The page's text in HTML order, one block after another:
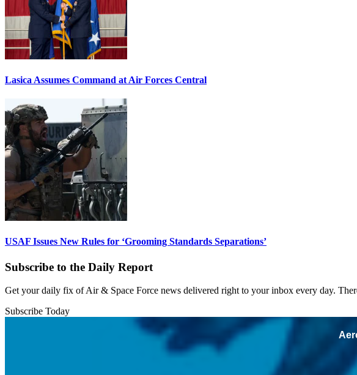
Lasica Assumes Command at Air Forces Central
USAF Issues New Rules for ‘Grooming Standards Separations’
Subscribe to the Daily Report
Get your daily fix of Air & Space Force news delivered right to your inbox every day.
Subscribe Today